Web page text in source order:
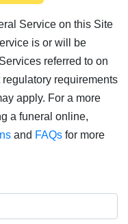
Service on this Site
is or will be
referred to on
requirements
apply. For a more
a funeral online,
and FAQs for more